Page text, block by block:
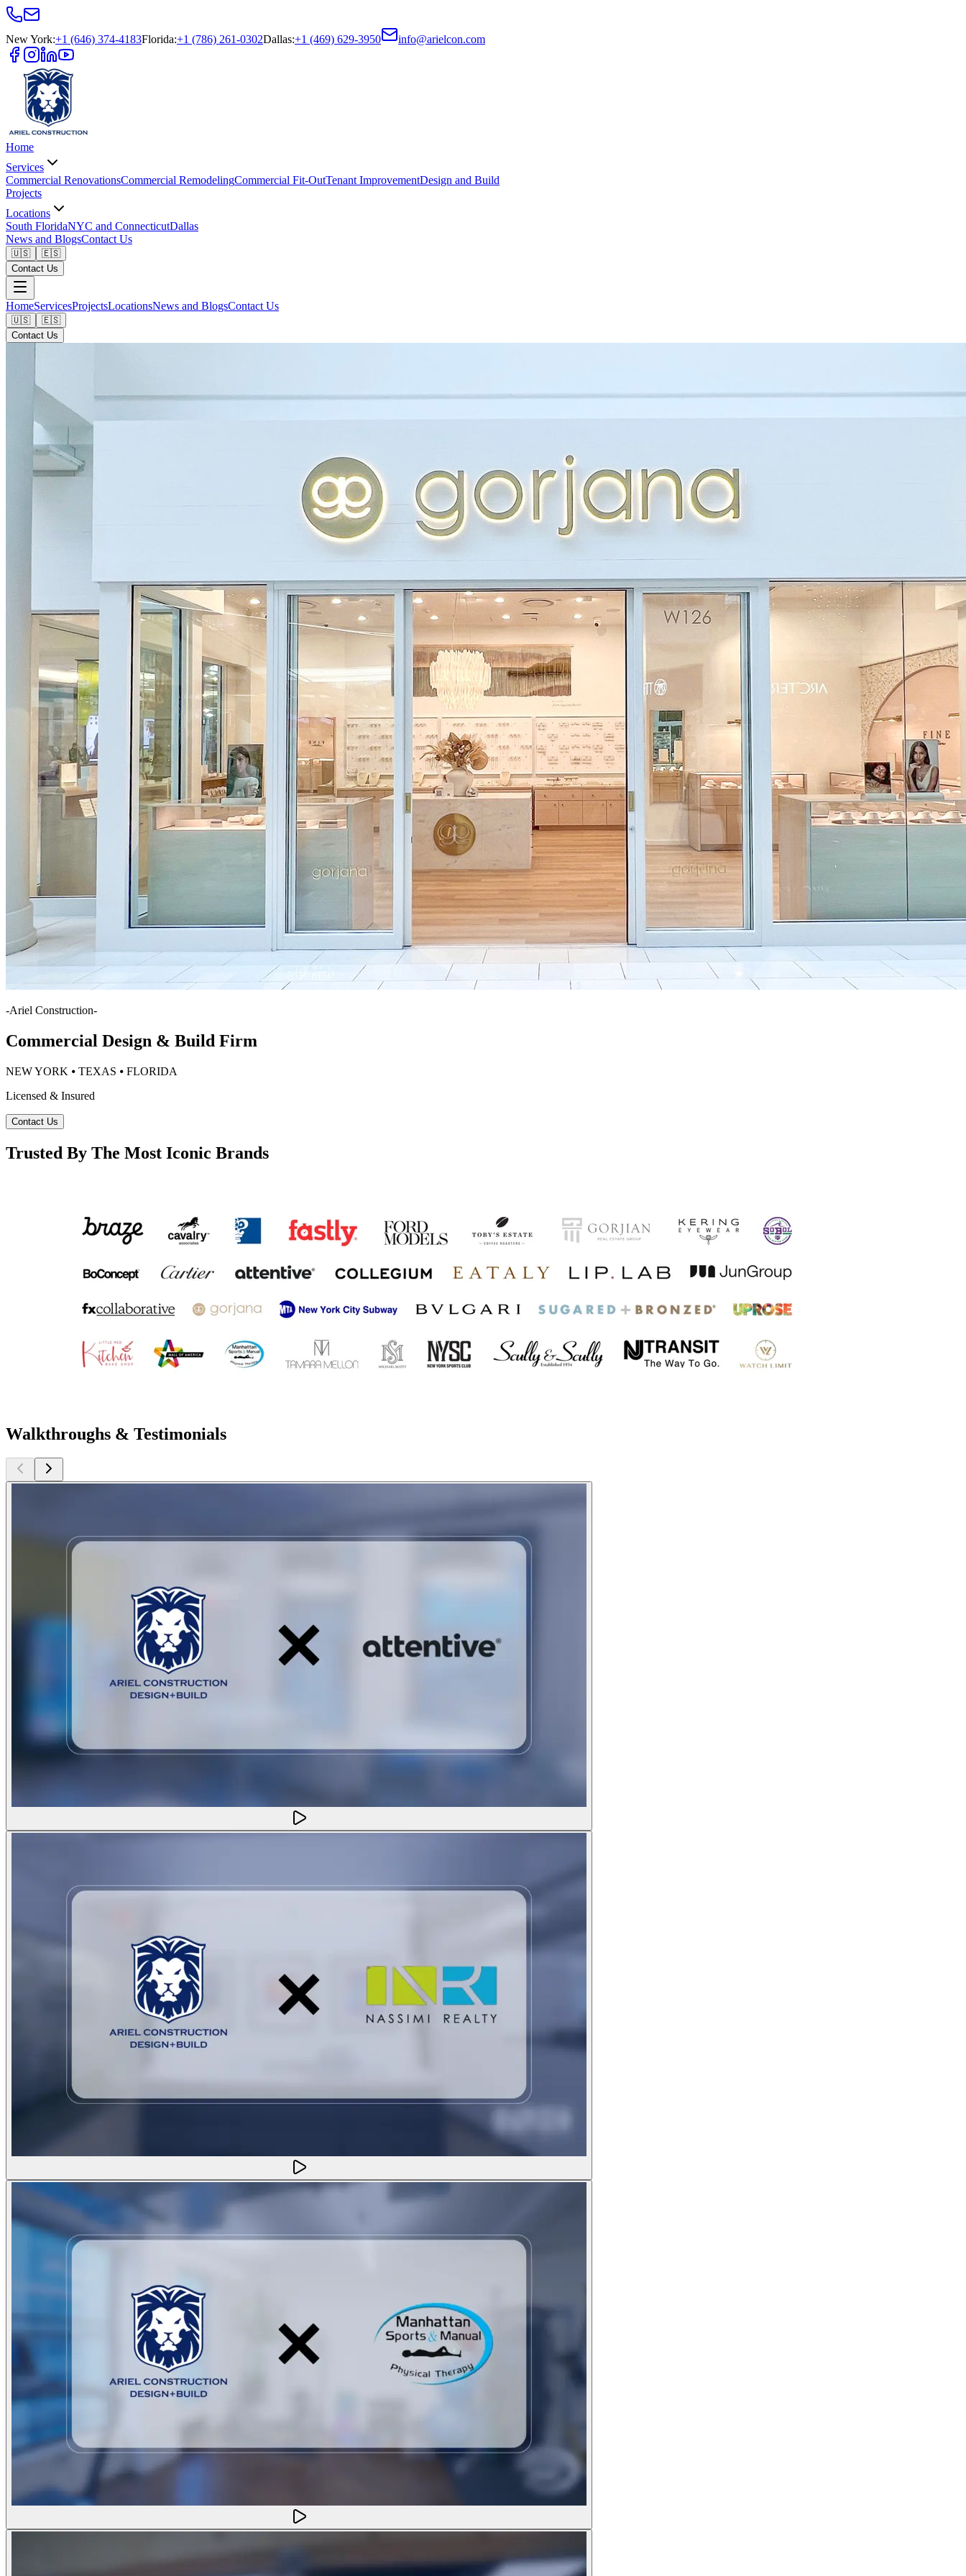
New York:+1 (646) 374-4183Florida:+1 (786) 261-0302Dallas:+1 (469) 629-3950 info@arielcon.com
Home
Services
Commercial RenovationsCommercial RemodelingCommercial Fit-OutTenant ImprovementDesign and Build
Projects
Locations
South FloridaNYC and ConnecticutDallas
News and BlogsContact Us
🇺🇸
🇪🇸
Contact Us
HomeServicesProjectsLocationsNews and BlogsContact Us
🇺🇸
🇪🇸
Contact Us
-Ariel Construction-
Commercial Design & Build Firm
NEW YORK ⦁ TEXAS ⦁ FLORIDA
Licensed & Insured
Contact Us
Trusted By The Most Iconic Brands
Walkthroughs & Testimonials